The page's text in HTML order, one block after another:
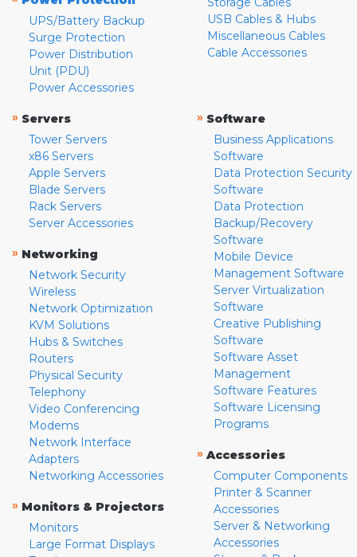
UPS/Battery Backup
Surge Protection
Power Distribution
Unit (PDU)
Power Accessories
USB Cables & Hubs
Miscellaneous Cables
Cable Accessories
» Servers
Tower Servers
x86 Servers
Apple Servers
Blade Servers
Rack Servers
Server Accessories
» Networking
Network Security
Wireless
Network Optimization
KVM Solutions
Hubs & Switches
Routers
Physical Security
Telephony
Video Conferencing
Modems
Network Interface
Adapters
Networking Accessories
» Monitors & Projectors
Monitors
Large Format Displays
» Software
Business Applications
Software
Data Protection Security
Software
Data Protection
Backup/Recovery
Software
Mobile Device
Management Software
Server Virtualization
Software
Creative Publishing
Software
Software Asset
Management
Software Features
Software Licensing
Programs
» Accessories
Computer Components
Printer & Scanner
Accessories
Server & Networking
Accessories